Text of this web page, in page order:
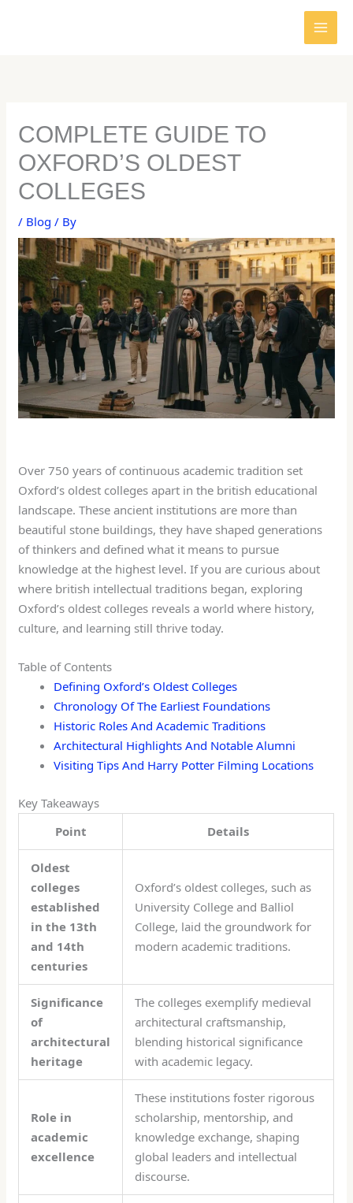
COMPLETE GUIDE TO
OXFORD’S OLDEST
COLLEGES
/ Blog / By
Over 750 years of continuous academic tradition set
Oxford’s oldest colleges apart in the british educational
landscape. These ancient institutions are more than
beautiful stone buildings, they have shaped generations
of thinkers and defined what it means to pursue
knowledge at the highest level. If you are curious about
where british intellectual traditions began, exploring
Oxford’s oldest colleges reveals a world where history,
culture, and learning still thrive today.
Table of Contents
Defining Oxford’s Oldest Colleges
Chronology Of The Earliest Foundations
Historic Roles And Academic Traditions
Architectural Highlights And Notable Alumni
Visiting Tips And Harry Potter Filming Locations
Key Takeaways
Point
Details
Oldest
colleges
established
in the 13th
and 14th
centuries
Oxford’s oldest colleges, such as
University College and Balliol
College, laid the groundwork for
modern academic traditions.
Significance
of
architectural
heritage
The colleges exemplify medieval
architectural craftsmanship,
blending historical significance
with academic legacy.
Role in
academic
excellence
These institutions foster rigorous
scholarship, mentorship, and
knowledge exchange, shaping
global leaders and intellectual
discourse.